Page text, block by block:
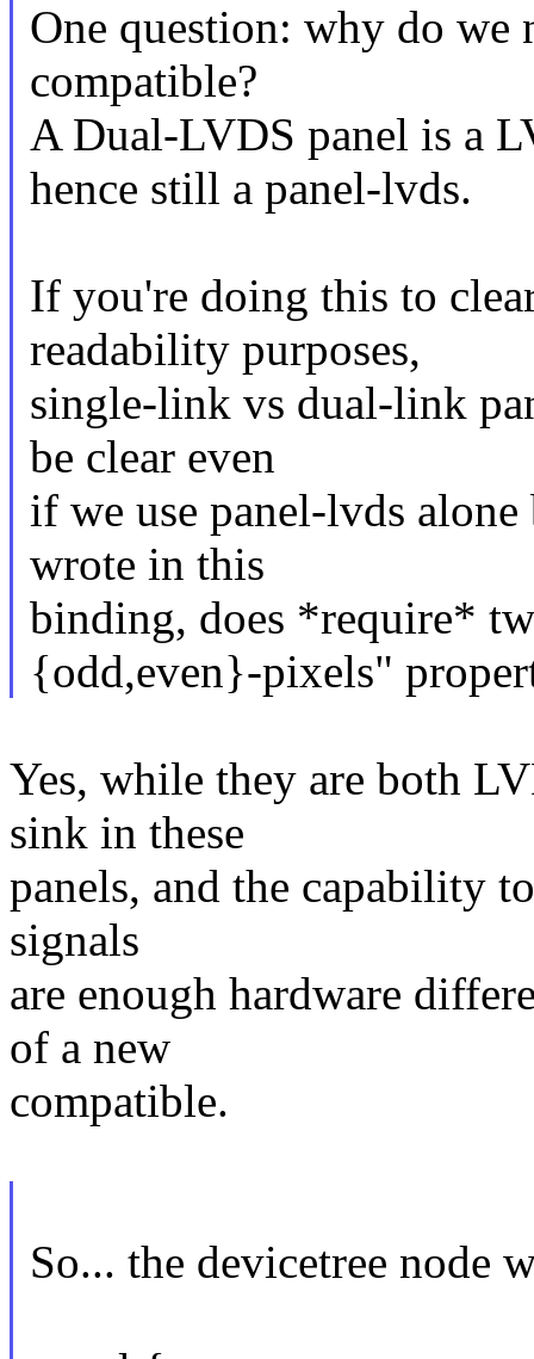
One question: why do we
compatible?
A Dual-LVDS panel is a
hence still a panel-lvds.
If you're doing this to
readability purposes,
single-link vs dual-link
be clear even
if we use panel-lvds
wrote in this
binding, does *require*
{odd,even}-pixels"
Yes, while they are both
sink in these
panels, and the capability
signals
are enough hardware
of a new
compatible.
So... the devicetree node